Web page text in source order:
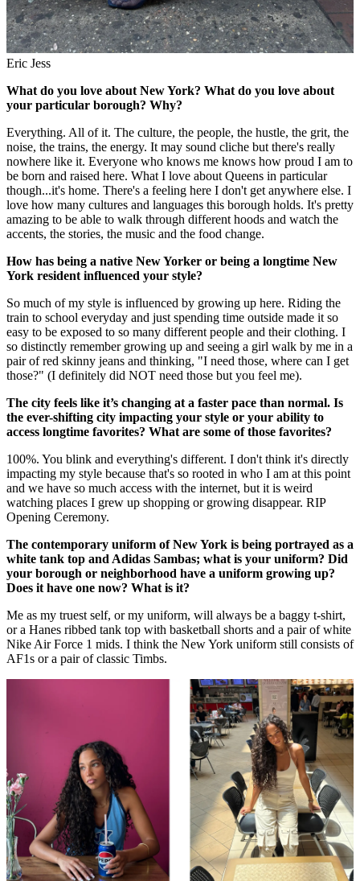
Eric Jess
What do you love about New York? What do you love about
your particular borough? Why?
Everything. All of it. The culture, the people, the hustle, the grit, the
noise, the trains, the energy. It may sound cliche but there's really
nowhere like it. Everyone who knows me knows how proud I am to
be born and raised here. What I love about Queens in particular
though...it's home. There's a feeling here I don't get anywhere else. I
love how many cultures and languages this borough holds. It's pretty
amazing to be able to walk through different hoods and watch the
accents, the stories, the music and the food change.
How has being a native New Yorker or being a longtime New
York resident influenced your style?
So much of my style is influenced by growing up here. Riding the
train to school everyday and just spending time outside made it so
easy to be exposed to so many different people and their clothing. I
so distinctly remember growing up and seeing a girl walk by me in a
pair of red skinny jeans and thinking, "I need those, where can I get
those?" (I definitely did NOT need those but you feel me).
The city feels like it’s changing at a faster pace than normal. Is
the ever-shifting city impacting your style or your ability to
access longtime favorites? What are some of those favorites?
100%. You blink and everything's different. I don't think it's directly
impacting my style because that's so rooted in who I am at this point
and we have so much access with the internet, but it is weird
watching places I grew up shopping or growing disappear. RIP
Opening Ceremony.
The contemporary uniform of New York is being portrayed as a
white tank top and Adidas Sambas; what is your uniform? Did
your borough or neighborhood have a uniform growing up?
Does it have one now? What is it?
Me as my truest self, or my uniform, will always be a baggy t-shirt,
or a Hanes ribbed tank top with basketball shorts and a pair of white
Nike Air Force 1 mids. I think the New York uniform still consists of
AF1s or a pair of classic Timbs.